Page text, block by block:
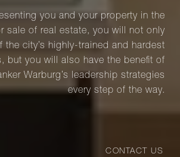
you and your property in the
sale of real estate, you will not only
the city’s highly-trained and hardest
but you will also have the benefit of
Warburg’s leadership strategies
every step of the way.
CONTACT US